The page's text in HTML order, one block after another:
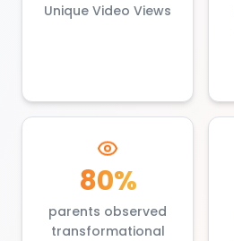
Unique Video Views
80%
parents observed
transformational